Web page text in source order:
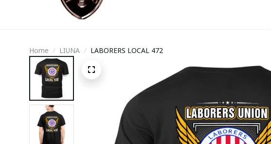
Home LIUNA LABORERS LOCAL 472